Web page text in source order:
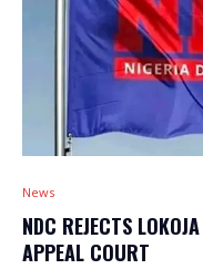
News
NDC REJECTS
APPEAL COURT